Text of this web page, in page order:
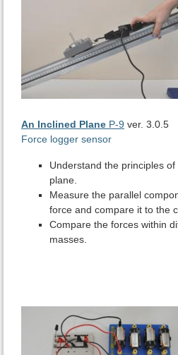
An Inclined Plane P-9 ver. 3.0.5
Force logger sensor
Understand the principles
plane.
Measure the parallel
force and compare it to the
Compare the forces within
masses.